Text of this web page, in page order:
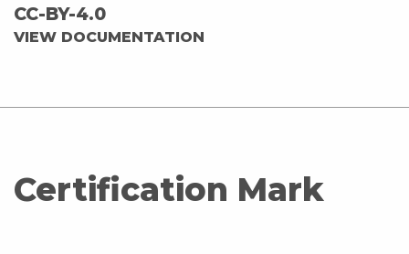
CC-BY-4.0
VIEW DOCUMENTATION
Certification Mark